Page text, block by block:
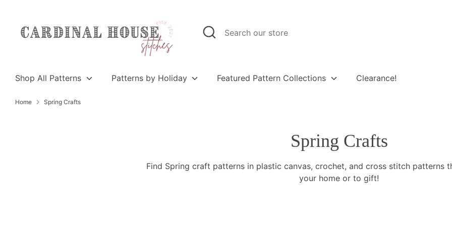
content
Search
Search
our
Shop All Patterns Patterns by Holiday Featured Pattern Collections Clearance!
Home Spring Crafts
Spring Crafts
Find Spring craft patterns in plastic canvas, crochet, and cross stitch patterns
your home or to gift!